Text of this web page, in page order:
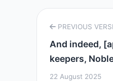
PREVIOUS
And indeed,
keepers,
22 August 2025